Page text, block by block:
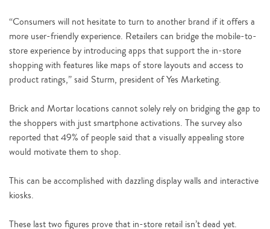
“Consumers will not hesitate to turn to another brand if it offers a
more user-friendly experience. Retailers can bridge the mobile-to-
store experience by introducing apps that support the in-store
shopping with features like maps of store layouts and access to
product ratings,” said Sturm, president of Yes Marketing.
Brick and Mortar locations cannot solely rely on bridging the gap to
the shoppers with just smartphone activations. The survey also
reported that 49% of people said that a visually appealing store
would motivate them to shop.
This can be accomplished with dazzling display walls and interactive
kiosks.
These last two figures prove that in-store retail isn’t dead yet.